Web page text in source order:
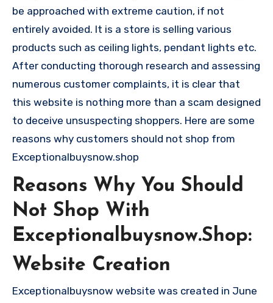
be approached with extreme caution, if not
entirely avoided. It is a store is selling various
products such as ceiling lights, pendant lights etc.
After conducting thorough research and assessing
numerous customer complaints, it is clear that
this website is nothing more than a scam designed
to deceive unsuspecting shoppers. Here are some
reasons why customers should not shop from
Exceptionalbuysnow.shop
Reasons Why You Should
Not Shop With
Exceptionalbuysnow.Shop:
Website Creation
Exceptionalbuysnow website was created in June